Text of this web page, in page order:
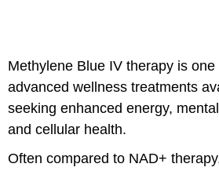
Methylene Blue IV therapy is
advanced wellness treatments
seeking enhanced energy,
and cellular health.
Often compared to NAD+